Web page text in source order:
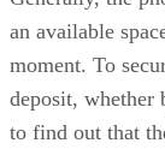
an available
moment. To
deposit, whether
to find out that